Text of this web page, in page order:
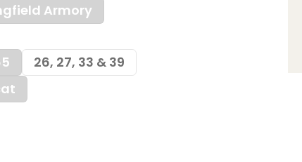
Armory
26, 27, 33 & 39